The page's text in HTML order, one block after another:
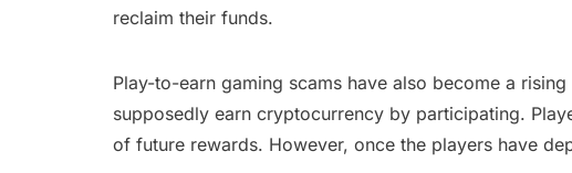
reclaim their funds.
Play-to-earn gaming scams have also become a
supposedly earn cryptocurrency by participating.
of future rewards. However, once the players have